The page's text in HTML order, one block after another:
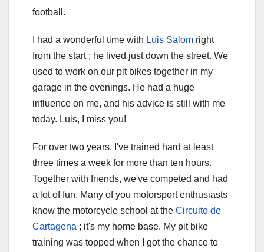
football.
I had a wonderful time with Luis Salom right
from the start ; he lived just down the street. We
used to work on our pit bikes together in my
garage in the evenings. He had a huge
influence on me, and his advice is still with me
today. Luis, I miss you!
For over two years, I've trained hard at least
three times a week for more than ten hours.
Together with friends, we've competed and had
a lot of fun. Many of you motorsport enthusiasts
know the motorcycle school at the Circuito de
Cartagena ; it's my home base. My pit bike
training was topped when I got the chance to